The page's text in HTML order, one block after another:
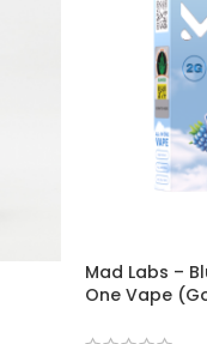
Mad Labs –
One Vape